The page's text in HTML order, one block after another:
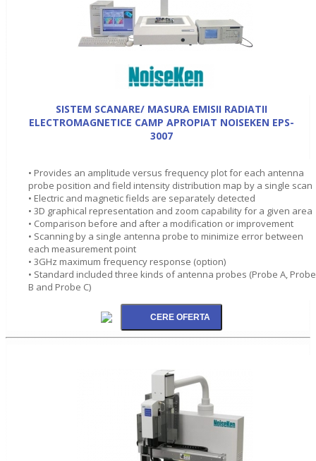
SISTEM SCANARE/ MASURA EMISII RADIATII
ELECTROMAGNETICE CAMP APROPIAT NOISEKEN EPS-
3007
• Provides an amplitude versus frequency plot for each antenna
probe position and field intensity distribution map by a single scan
• Electric and magnetic fields are separately detected
• 3D graphical representation and zoom capability for a given area
• Comparison before and after a modification or improvement
• Scanning by a single antenna probe to minimize error between
each measurement point
• 3GHz maximum frequency response (option)
• Standard included three kinds of antenna probes (Probe A, Probe
B and Probe C)